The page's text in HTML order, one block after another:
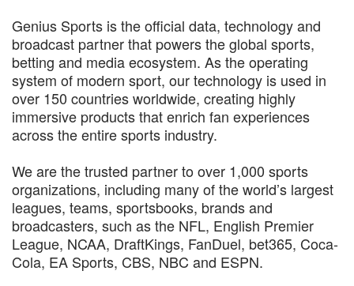
Genius Sports is the official data, technology and
broadcast partner that powers the global sports,
betting and media ecosystem. As the operating
system of modern sport, our technology is used in
over 150 countries worldwide, creating highly
immersive products that enrich fan experiences
across the entire sports industry.
We are the trusted partner to over 1,000 sports
organizations, including many of the world’s largest
leagues, teams, sportsbooks, brands and
broadcasters, such as the NFL, English Premier
League, NCAA, DraftKings, FanDuel, bet365, Coca-
Cola, EA Sports, CBS, NBC and ESPN.